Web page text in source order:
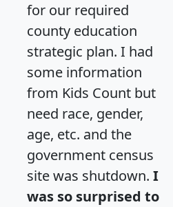
for our required
county education
strategic plan. I had
some information
from Kids Count but
need race, gender,
age, etc. and the
government census
site was shutdown. I
was so surprised to